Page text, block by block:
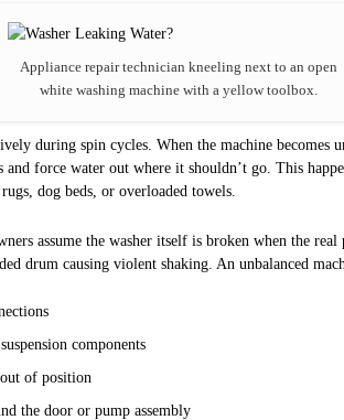
Appliance repair technician kneeling next to an open
white washing machine with a yellow toolbox.
during spin cycles. When the machine becomes
and force water out where it shouldn’t go. This
dog beds, or overloaded towels.
assume the washer itself is broken when the real
drum causing violent shaking. An unbalanced
components
of position
the door or pump assembly